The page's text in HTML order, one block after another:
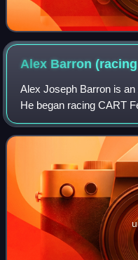
Alex Barron
Alex Joseph Barron is
He began racing CART
cars in 1998 and made
Northern Lights Series